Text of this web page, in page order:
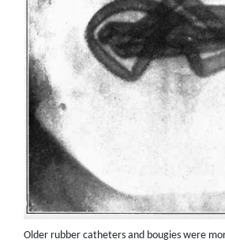
Older rubber catheters and bougies were